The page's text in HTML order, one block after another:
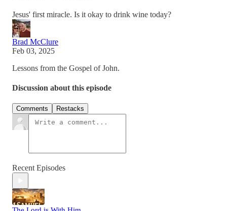
Jesus' first miracle. Is it okay to drink wine today?
Brad McClure
Feb 03, 2025
Lessons from the Gospel of John.
Discussion about this episode
Comments Restacks
Recent Episodes